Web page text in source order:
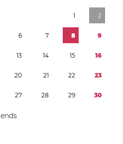
1 2
6 7 8 9
13 14 15 16
20 21 22 23
27 28 29 30
ends